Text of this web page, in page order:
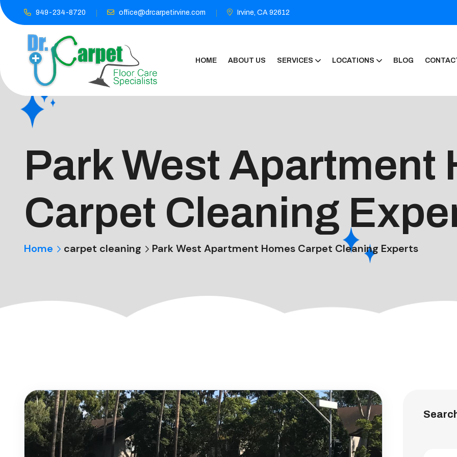
949-234-8720 office@drcarpetirvine.com Irvine, CA 92612
HOME ABOUT US SERVICES LOCATIONS BLOG
Park West Apartment
Carpet Cleaning
Home carpet cleaning Park West Apartment Homes Carpet Cleaning Experts